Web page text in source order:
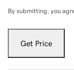
By submitting, you
Get Price